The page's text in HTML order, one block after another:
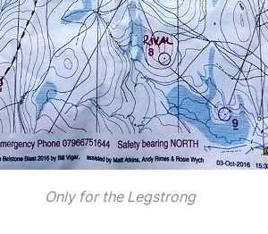
Only for the Legstrong